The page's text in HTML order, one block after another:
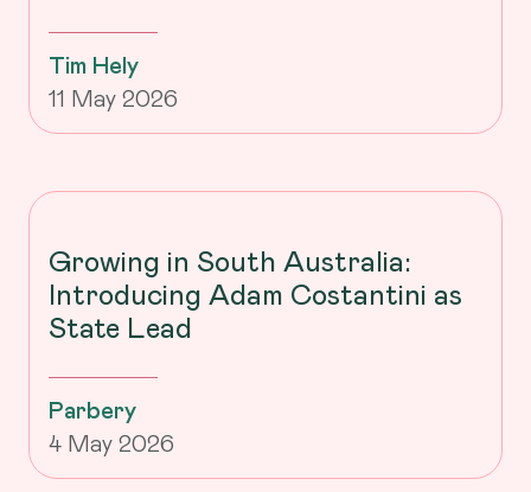
Tim Hely
11 May 2026
Growing in South Australia:
Introducing Adam Costantini as
State Lead
Parbery
4 May 2026